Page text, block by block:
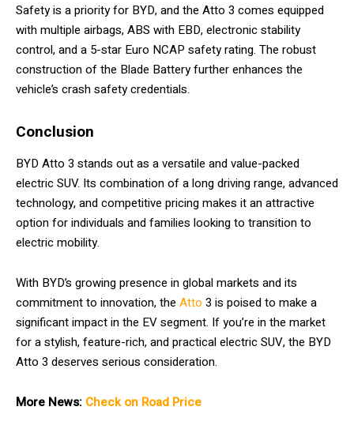
Safety is a priority for BYD, and the Atto 3 comes equipped
with multiple airbags, ABS with EBD, electronic stability
control, and a 5-star Euro NCAP safety rating. The robust
construction of the Blade Battery further enhances the
vehicle’s crash safety credentials.
Conclusion
BYD Atto 3 stands out as a versatile and value-packed
electric SUV. Its combination of a long driving range, advanced
technology, and competitive pricing makes it an attractive
option for individuals and families looking to transition to
electric mobility.
With BYD’s growing presence in global markets and its
commitment to innovation, the Atto 3 is poised to make a
significant impact in the EV segment. If you’re in the market
for a stylish, feature-rich, and practical electric SUV, the BYD
Atto 3 deserves serious consideration.
More News: Check on Road Price